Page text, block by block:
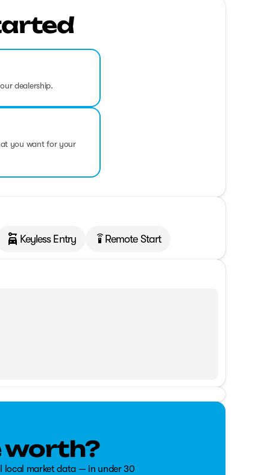
dealership.
you want for your
Keyless Entry settings_remote Remote Start
worth?
local market data — in under 30